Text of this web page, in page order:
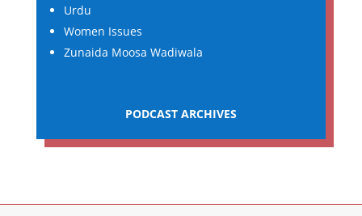
Urdu
Women Issues
Zunaida Moosa Wadiwala
PODCAST ARCHIVES